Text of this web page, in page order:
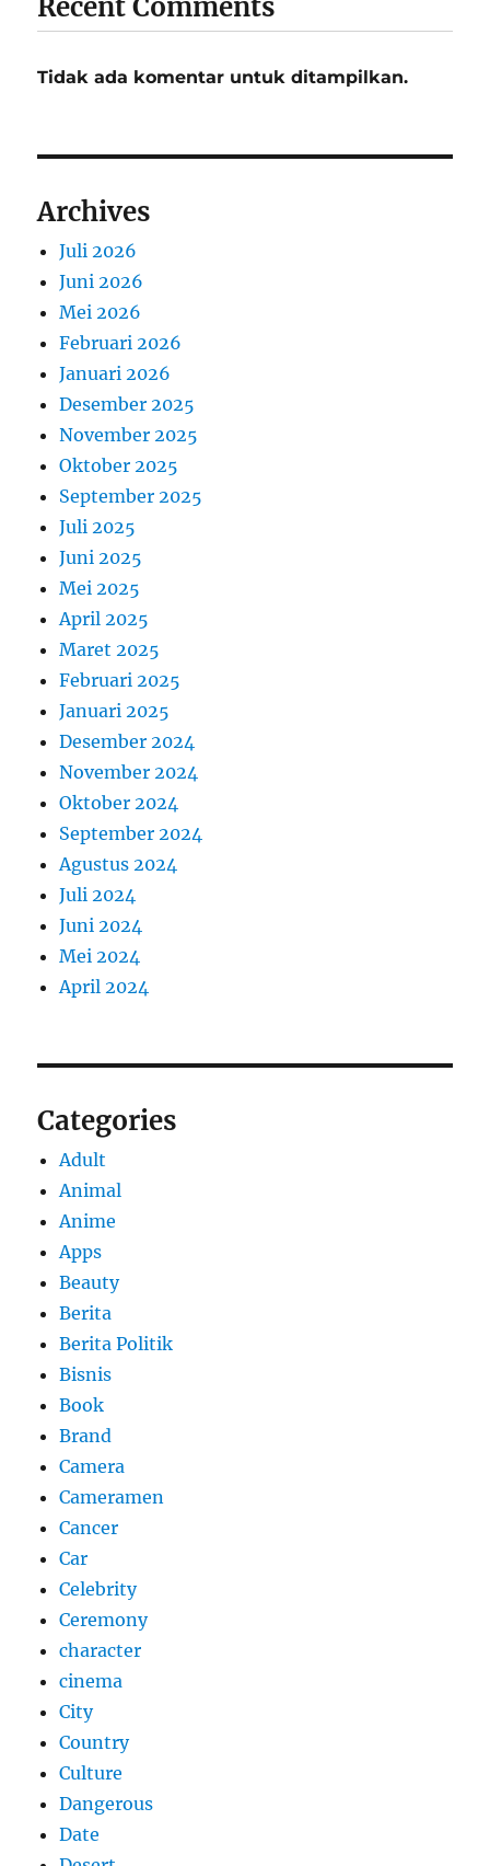
Recent Comments
Tidak ada komentar untuk ditampilkan.
Archives
Juli 2026
Juni 2026
Mei 2026
Februari 2026
Januari 2026
Desember 2025
November 2025
Oktober 2025
September 2025
Juli 2025
Juni 2025
Mei 2025
April 2025
Maret 2025
Februari 2025
Januari 2025
Desember 2024
November 2024
Oktober 2024
September 2024
Agustus 2024
Juli 2024
Juni 2024
Mei 2024
April 2024
Categories
Adult
Animal
Anime
Apps
Beauty
Berita
Berita Politik
Bisnis
Book
Brand
Camera
Cameramen
Cancer
Car
Celebrity
Ceremony
character
cinema
City
Country
Culture
Dangerous
Date